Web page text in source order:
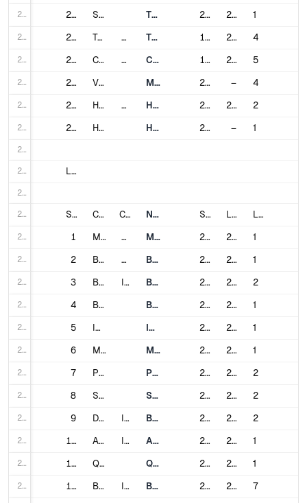
219 219 San Juan Tren Urbano 2004 2005 1
220 220 Tashkent Uzbekistan Tashkent Metro 1977 2023 4
221 221 Caracas Venezuela Caracas Metro 1983 2015 5
222 222 Valencia Metro Valencia 2006 – 4
223 223 Hanoi Vietnam Hanoi Metro 2021 2024 2
224 224 Ho Chi Minh City HCMC Metro 2024 – 1
225
226 List of Metro Projects_ World wide under construction :
227
228 Sl # City Country Name Service Opened Last expanded Lines
229 1 Melbourne Australia Metro Tunnel 2017 2025 1
230 2 Bogotá Colombia Bogotá Metro 2020 2028 1
231 3 Bhopal India Bhopal Metro 2018 2025 2
232 4 Bhubaneswar Bhubaneswar Metro 2024 2028 1
233 5 Indore Indore Metro 2018 2025 1
234 6 Meerut Meerut Metro 2019 2025 1
235 7 Patna Patna Metro 2020 2027 2
236 8 Surat Surat Metro 2021 2025 2
237 9 Denpasar Indonesia Bali Mass Rapid Transit 2024 2028 2
238 10 Ahvaz Iran Ahvaz Metro 2004 2025 1
239 11 Qom Qom Urban Railway 2009 2025 1
240 12 Baghdad Iraq Baghdad Metro 2024 2029 7